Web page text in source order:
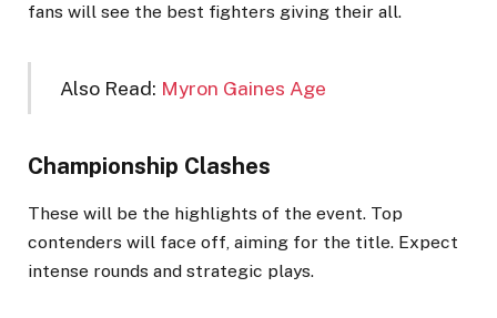
fans will see the best fighters giving their all.
Also Read: Myron Gaines Age
Championship Clashes
These will be the highlights of the event. Top
contenders will face off, aiming for the title. Expect
intense rounds and strategic plays.